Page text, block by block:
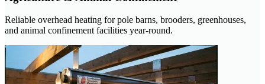
Reliable overhead heating for pole barns, brooders, greenhouses,
and animal confinement facilities year-round.